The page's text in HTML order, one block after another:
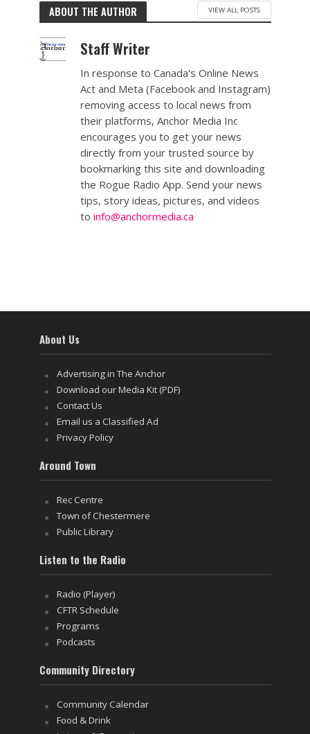
ABOUT THE AUTHOR VIEW ALL POSTS
Staff Writer
In response to Canada's Online News
Act and Meta (Facebook and Instagram)
removing access to local news from
their platforms, Anchor Media Inc
encourages you to get your news
directly from your trusted source by
bookmarking this site and downloading
the Rogue Radio App. Send your news
tips, story ideas, pictures, and videos
to info@anchormedia.ca
About Us
Advertising in The Anchor
Download our Media Kit (PDF)
Contact Us
Email us a Classified Ad
Privacy Policy
Around Town
Rec Centre
Town of Chestermere
Public Library
Listen to the Radio
Radio (Player)
CFTR Schedule
Programs
Podcasts
Community Directory
Community Calendar
Food & Drink